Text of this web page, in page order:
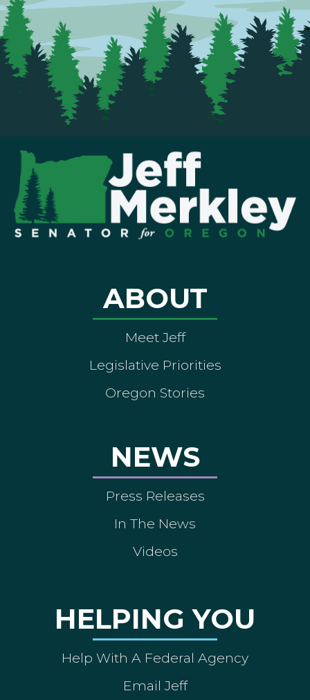
ABOUT
Meet Jeff
Legislative Priorities
Oregon Stories
NEWS
Press Releases
In The News
Videos
HELPING YOU
Help With A Federal Agency
Email Jeff